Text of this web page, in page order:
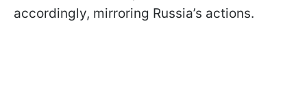
accordingly, mirroring Russia’s actions.